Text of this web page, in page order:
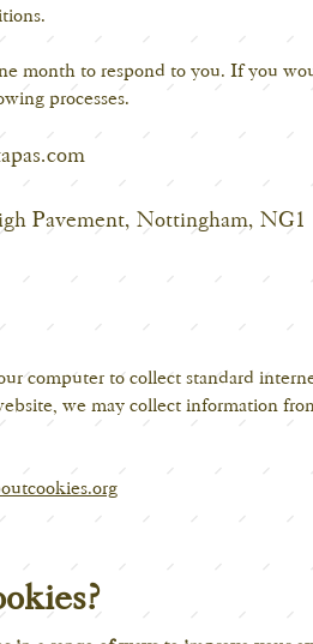
month to respond to you. If you
processes.
Pavement, Nottingham,
computer to collect standard
we may collect information